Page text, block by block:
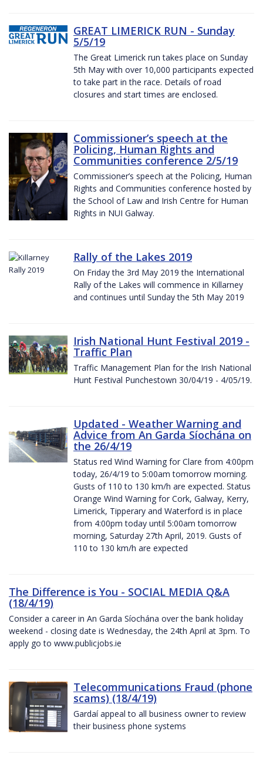
GREAT LIMERICK RUN - Sunday
5/5/19
The Great Limerick run takes place on Sunday
5th May with over 10,000 participants expected
to take part in the race. Details of road
closures and start times are enclosed.
Commissioner’s speech at the
Policing, Human Rights and
Communities conference 2/5/19
Commissioner’s speech at the Policing, Human
Rights and Communities conference hosted by
the School of Law and Irish Centre for Human
Rights in NUI Galway.
Rally of the Lakes 2019
On Friday the 3rd May 2019 the International
Rally of the Lakes will commence in Killarney
and continues until Sunday the 5th May 2019
Irish National Hunt Festival 2019 -
Traffic Plan
Traffic Management Plan for the Irish National
Hunt Festival Punchestown 30/04/19 - 4/05/19.
Updated - Weather Warning and
Advice from An Garda Síochána on
the 26/4/19
Status red Wind Warning for Clare from 4:00pm
today, 26/4/19 to 5:00am tomorrow morning.
Gusts of 110 to 130 km/h are expected. Status
Orange Wind Warning for Cork, Galway, Kerry,
Limerick, Tipperary and Waterford is in place
from 4:00pm today until 5:00am tomorrow
morning, Saturday 27th April, 2019. Gusts of
110 to 130 km/h are expected
The Difference is You - SOCIAL MEDIA Q&A
(18/4/19)
Consider a career in An Garda Síochána over the bank holiday
weekend - closing date is Wednesday, the 24th April at 3pm. To
apply go to www.publicjobs.ie
Telecommunications Fraud (phone
scams) (18/4/19)
Gardaí appeal to all business owner to review
their business phone systems